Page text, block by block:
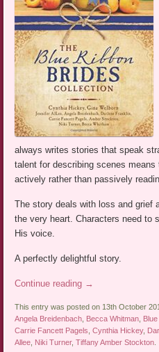
always writes stories that speak
talent for describing scenes
actively rather than passively
The story deals with loss and grief
the very heart. Characters need to
His voice.
A perfectly delightful story.
Continue reading →
This entry was posted on 13th October
Angela Breidenbach
Becca Whitman
Carrie Fancett Pagels ,Cynthia Hickey,
Allee Niki Turner,Tiffany Amber Stockton